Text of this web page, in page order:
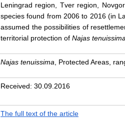
Leningrad region, Tver region,
species found from 2006 to 2016 (in
assumed the possibilities of
territorial protection of Najas tenuissima
Najas tenuissima , Protected Areas,
Received: 30.09.2016
The full text of the article